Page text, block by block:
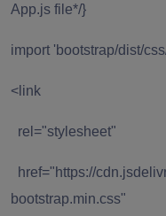
App.js file*/}
import 'bootstrap/dist/
<link
rel="stylesheet"
href="https://
bootstrap.min.css"